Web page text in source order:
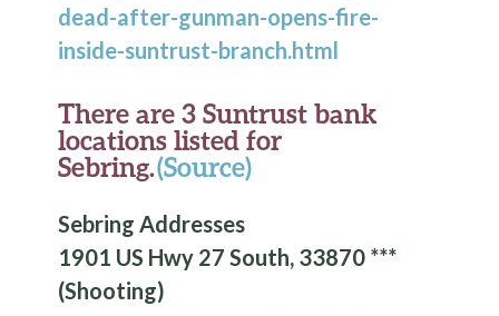
dead-after-gunman-opens-fire-
inside-suntrust-branch.html
There are 3 Suntrust bank
locations listed for
Sebring.(Source)
Sebring Addresses
1901 US Hwy 27 South, 33870 ***
(Shooting)